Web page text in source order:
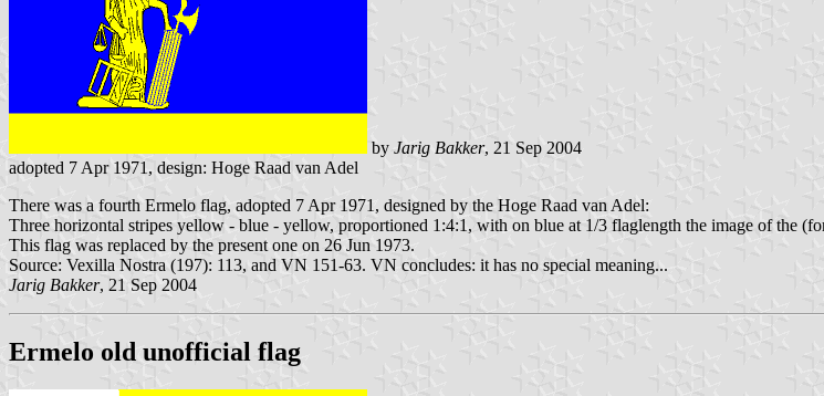
by Jarig Bakker, 21 Sep 2004
adopted 7 Apr 1971, design: Hoge Raad van Adel
There was a fourth Ermelo flag, adopted 7 Apr 1971, designed by the Hoge Raad van Adel:
Three horizontal stripes yellow - blue - yellow, proportioned 1:4:1, with on blue at 1/3 flaglength the image of the
This flag was replaced by the present one on 26 Jun 1973.
Source: Vexilla Nostra (197): 113, and VN 151-63. VN concludes: it has no special meaning...
Jarig Bakker, 21 Sep 2004
Ermelo old unofficial flag